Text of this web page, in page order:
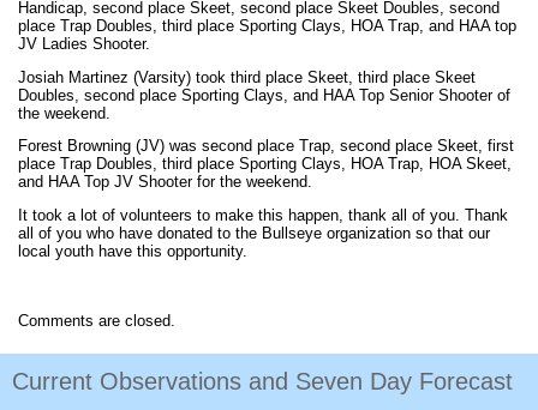
Handicap, second place Skeet, second place Skeet Doubles, second
place Trap Doubles, third place Sporting Clays, HOA Trap, and HAA top
JV Ladies Shooter.
Josiah Martinez (Varsity) took third place Skeet, third place Skeet
Doubles, second place Sporting Clays, and HAA Top Senior Shooter of
the weekend.
Forest Browning (JV) was second place Trap, second place Skeet, first
place Trap Doubles, third place Sporting Clays, HOA Trap, HOA Skeet,
and HAA Top JV Shooter for the weekend.
It took a lot of volunteers to make this happen, thank all of you. Thank
all of you who have donated to the Bullseye organization so that our
local youth have this opportunity.
Comments are closed.
Current Observations and Seven Day Forecast